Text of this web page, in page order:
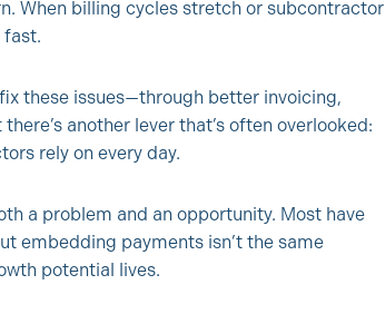
When billing cycles stretch or subcontractor
fast.
these issues—through better invoicing,
another lever that’s often overlooked:
rely on every day.
a problem and an opportunity. Most have
embedding payments isn’t the same
potential lives.